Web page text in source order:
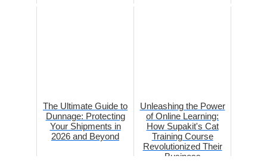
The Ultimate Guide to
Dunnage: Protecting
Your Shipments in
2026 and Beyond
Unleashing the Power
of Online Learning:
How Supakit's Cat
Training Course
Revolutionized Their
Business